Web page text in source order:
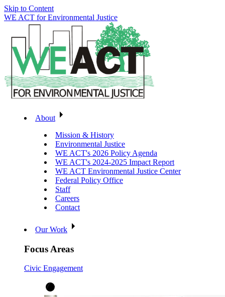
Skip to Content
WE ACT for Environmental Justice
About
Mission & History
Environmental Justice
WE ACT's 2026 Policy Agenda
WE ACT's 2024-2025 Impact Report
WE ACT Environmental Justice Center
Federal Policy Office
Staff
Careers
Contact
Our Work
Focus Areas
Civic Engagement